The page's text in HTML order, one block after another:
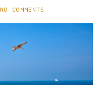
NO COMMENTS